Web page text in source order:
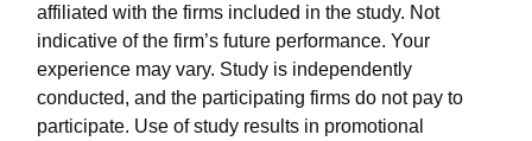
affiliated with the firms included in the study. Not
indicative of the firm’s future performance. Your
experience may vary. Study is independently
conducted, and the participating firms do not pay to
participate. Use of study results in promotional